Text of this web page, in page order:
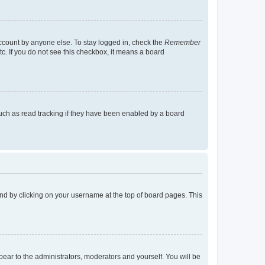
by anyone else. To stay logged in, check the Remember
If you do not see this checkbox, it means a board
as read tracking if they have been enabled by a board
by clicking on your username at the top of board pages. This
to the administrators, moderators and yourself. You will be